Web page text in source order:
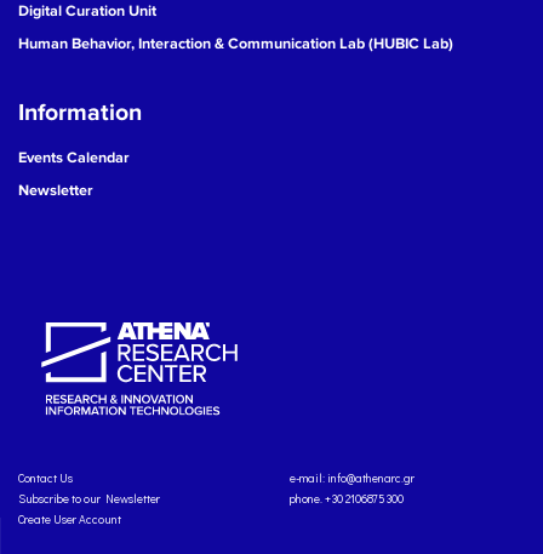
Digital Curation Unit
Human Behavior, Interaction & Communication Lab (HUBIC Lab)
Information
Events Calendar
Newsletter
Contact Us
Subscribe to our Newsletter
Create User Account
e-mail: info@athenarc.gr
phone. +30 2106875300